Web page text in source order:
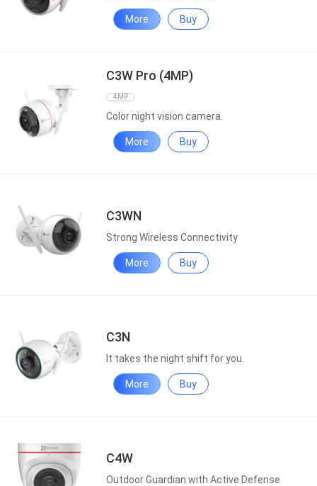
More Buy
C3W Pro (4MP)
4MP
Color night vision camera.
More Buy
C3WN
Strong Wireless Connectivity
More Buy
C3N
It takes the night shift for you.
More Buy
C4W
Outdoor Guardian with Active Defense